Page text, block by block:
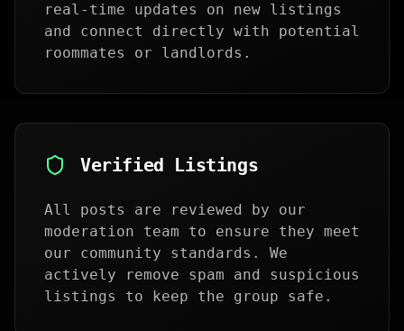
real-time updates on new listings
and connect directly with potential
roommates or landlords.
Verified Listings
All posts are reviewed by our
moderation team to ensure they meet
our community standards. We
actively remove spam and suspicious
listings to keep the group safe.